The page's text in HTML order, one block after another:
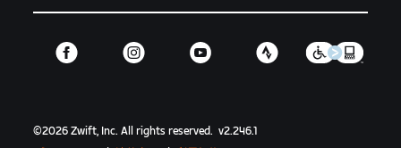
©2026 Zwift, Inc.All rights reserved. v2.246.1